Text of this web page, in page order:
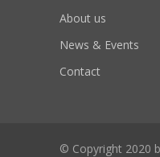
About us
News & Events
Contact
© Copyright 2020